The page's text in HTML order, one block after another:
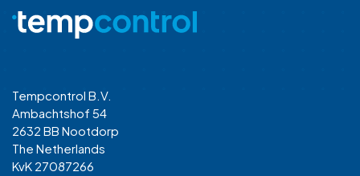
Tempcontrol B.V.
Ambachtshof 54
2632 BB Nootdorp
The Netherlands
KvK 27087266